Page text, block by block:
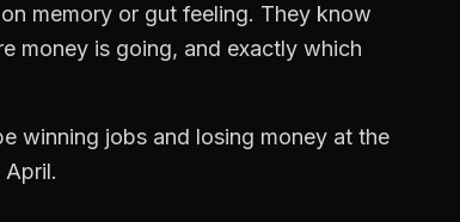
memory or gut feeling. They know
money is going, and exactly which
winning jobs and losing money at the